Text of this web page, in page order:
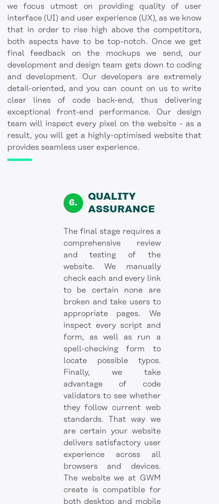
we focus utmost on providing quality of user
interface (UI) and user experience (UX), as we know
that in order to rise high above the competitors,
both aspects have to be top-notch. Once we get
final feedback on the mockups we send, our
development and design team gets down to coding
and development. Our developers are extremely
detail-oriented, and you can count on us to write
clear lines of code back-end, thus delivering
exceptional front-end performance. Our design
team will inspect every pixel on the website - as a
result, you will get a highly-optimised website that
provides seamless user experience.
QUALITY
ASSURANCE
The final stage requires a
comprehensive review
and testing of the
website. We manually
check each and every link
to be certain none are
broken and take users to
appropriate pages. We
inspect every script and
form, as well as run a
spell-checking form to
locate possible typos.
Finally, we take
advantage of code
validators to see whether
they follow current web
standards. That way we
are certain your website
delivers satisfactory user
experience across all
browsers and devices.
The website we at GWM
create is compatible for
both desktop and mobile